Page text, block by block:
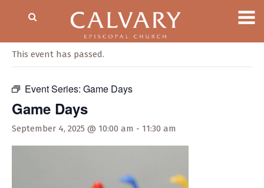
This event has passed.
Event Series: Game Days
Game Days
September 4, 2025 @ 10:00 am - 11:30 am